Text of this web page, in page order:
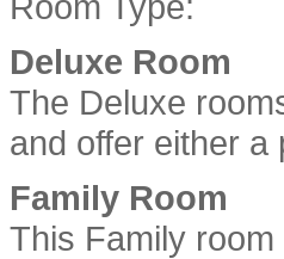
Deluxe Room
The Deluxe
and offer either a
Family Room
This Family